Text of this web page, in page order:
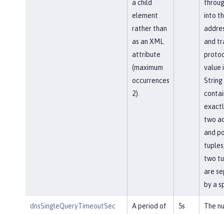
a child
element
rather than
as an XML
attribute
(maximum
occurrences
2).
into
and
value
two
and
two
are
by a
dnsSingleQueryTimeoutSec
A period of
5s
The